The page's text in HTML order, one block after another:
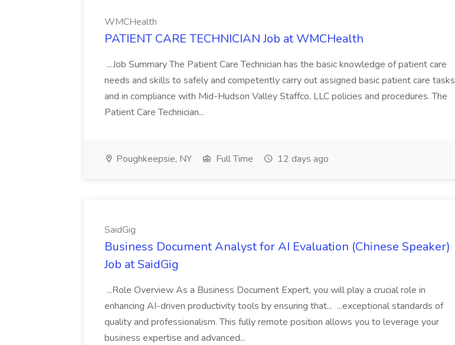
WMCHealth
PATIENT CARE TECHNICIAN Job at WMCHealth
...Job Summary The Patient Care Technician has the basic knowledge of patient care
needs and skills to safely and competently carry out assigned basic patient care tasks
and in compliance with Mid-Hudson Valley Staffco, LLC policies and procedures. The
Patient Care Technician...
Poughkeepsie, NY Full Time 12 days ago
SaidGig
Business Document Analyst for AI Evaluation (Chinese Speaker)
Job at SaidGig
...Role Overview As a Business Document Expert, you will play a crucial role in
enhancing AI-driven productivity tools by ensuring that... ...exceptional standards of
quality and professionalism. This fully remote position allows you to leverage your
business expertise and advanced...